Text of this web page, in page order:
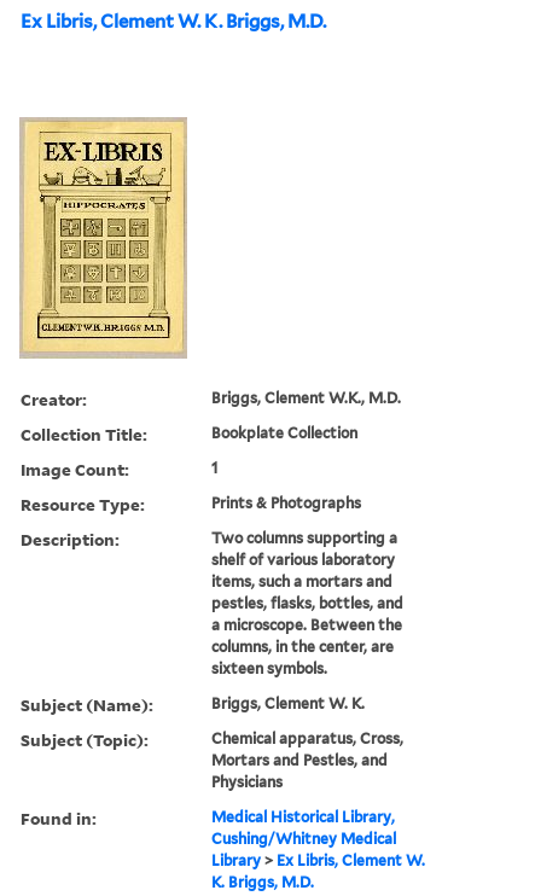
Ex Libris, Clement W. K. Briggs, M.D.
Creator: Briggs, Clement W.K., M.D.
Collection Title: Bookplate Collection
Image Count: 1
Resource Type: Prints & Photographs
Description:
Two columns supporting a
shelf of various laboratory
items, such a mortars and
pestles, flasks, bottles, and
a microscope. Between the
columns, in the center, are
sixteen symbols.
Subject (Name): Briggs, Clement W. K.
Subject (Topic):
Chemical apparatus, Cross,
Mortars and Pestles, and
Physicians
Found in:
Medical Historical Library,
Cushing/Whitney Medical
Library > Ex Libris, Clement W.
K. Briggs, M.D.